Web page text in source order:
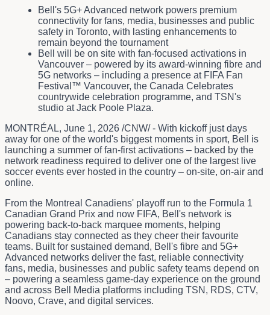
Bell's 5G+ Advanced network powers premium
connectivity for fans, media, businesses and public
safety in Toronto, with lasting enhancements to
remain beyond the tournament
Bell will be on site with fan-focused activations in
Vancouver – powered by its award-winning fibre and
5G networks – including a presence at FIFA Fan
Festival™ Vancouver, the Canada Celebrates
countrywide celebration programme, and TSN's
studio at Jack Poole Plaza.
MONTRÉAL, June 1, 2026 /CNW/ - With kickoff just days
away for one of the world's biggest moments in sport, Bell is
launching a summer of fan-first activations – backed by the
network readiness required to deliver one of the largest live
soccer events ever hosted in the country – on-site, on-air and
online.
From the Montreal Canadiens' playoff run to the Formula 1
Canadian Grand Prix and now FIFA, Bell's network is
powering back-to-back marquee moments, helping
Canadians stay connected as they cheer their favourite
teams. Built for sustained demand, Bell's fibre and 5G+
Advanced networks deliver the fast, reliable connectivity
fans, media, businesses and public safety teams depend on
– powering a seamless game-day experience on the ground
and across Bell Media platforms including TSN, RDS, CTV,
Noovo, Crave, and digital services.